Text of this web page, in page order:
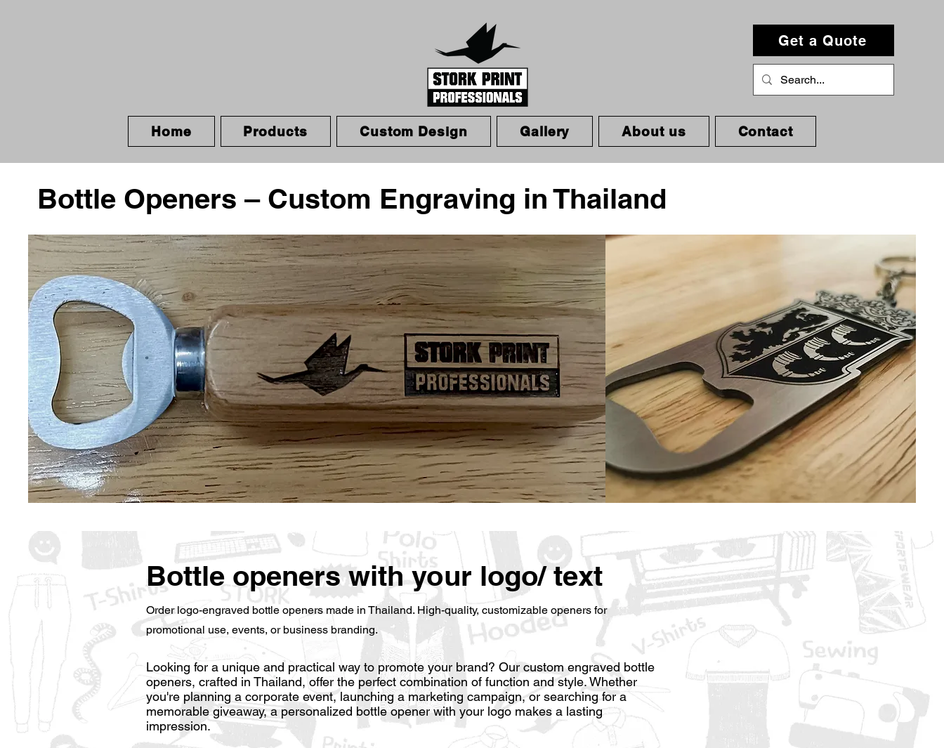
Get a Quote
Home Products Custom Design Gallery About us Contact
Bottle Openers – Custom Engraving in Thailand
Bottle openers with your logo/ text
Order logo-engraved bottle openers made in Thailand. High-quality, customizable openers for
promotional use, events, or business branding.
Looking for a unique and practical way to promote your brand? Our custom engraved bottle
openers, crafted in Thailand, offer the perfect combination of function and style. Whether
you're planning a corporate event, launching a marketing campaign, or searching for a
memorable giveaway, a personalized bottle opener with your logo makes a lasting
impression.